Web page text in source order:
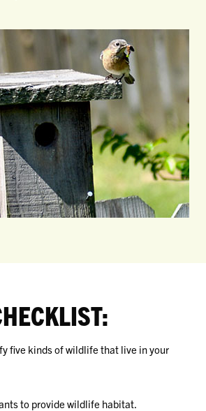
five kinds of wildlife that live in your
to provide wildlife habitat.